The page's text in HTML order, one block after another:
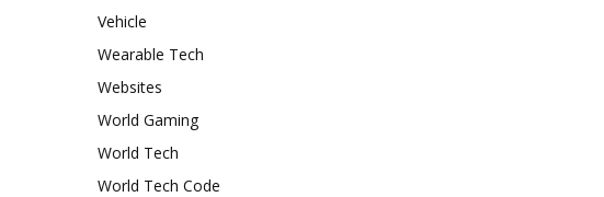
Vehicle
Wearable Tech
Websites
World Gaming
World Tech
World Tech Code